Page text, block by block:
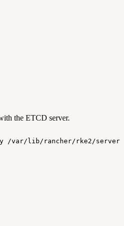
the ETCD server.
/var/lib/rancher/rke2/